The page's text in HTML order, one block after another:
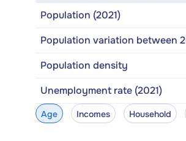
Population (2021)
Population variation between
Population density
Unemployment rate (2021)
Age Incomes Household